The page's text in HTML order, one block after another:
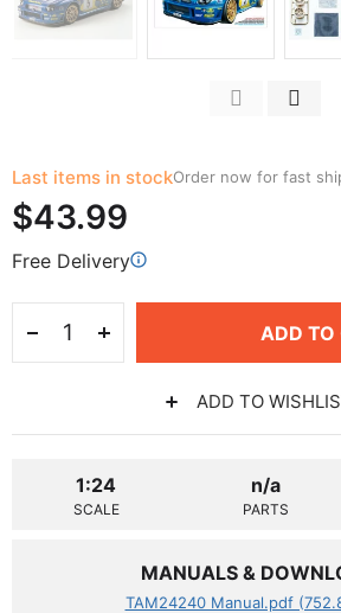
Last items in stockOrder now for fast
$43.99
Free Delivery
ADD TO
ADD TO
1:24
SCALE
n/a
PARTS
MANUALS &
TAM24240 Manual.pdf